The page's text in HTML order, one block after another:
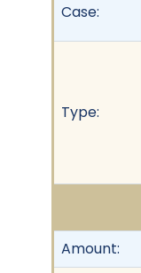
Case:
Type:
Amount: